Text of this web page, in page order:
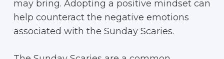
may bring. Adopting a positive mindset can
help counteract the negative emotions
associated with the Sunday Scaries.